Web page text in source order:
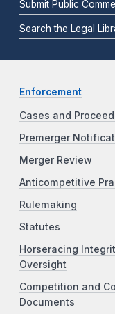
Submit Public
Search the Legal
Enforcement
Cases and
Premerger
Merger Review
Anticompetitive
Rulemaking
Statutes
Horseracing
Oversight
Competition and
Documents